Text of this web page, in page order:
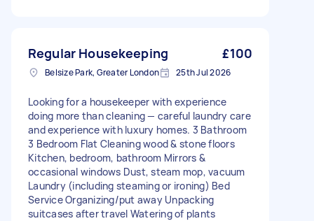
Regular Housekeeping £100
Belsize Park, Greater London 25th Jul 2026
Looking for a housekeeper with experience
doing more than cleaning — careful laundry care
and experience with luxury homes. 3 Bathroom
3 Bedroom Flat Cleaning wood & stone floors
Kitchen, bedroom, bathroom Mirrors &
occasional windows Dust, steam mop, vacuum
Laundry (including steaming or ironing) Bed
Service Organizing/put away Unpacking
suitcases after travel Watering of plants